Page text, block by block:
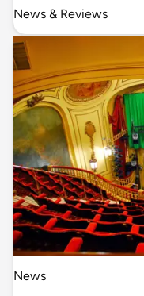
News & Reviews
News